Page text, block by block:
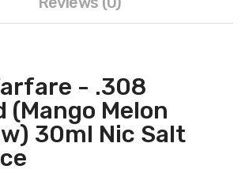
- .308
(Mango Melon
30ml Nic Salt